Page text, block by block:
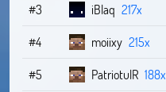
#3
iBlaq 217x
#4
moiixy 215x
#5
PatriotulR 188x